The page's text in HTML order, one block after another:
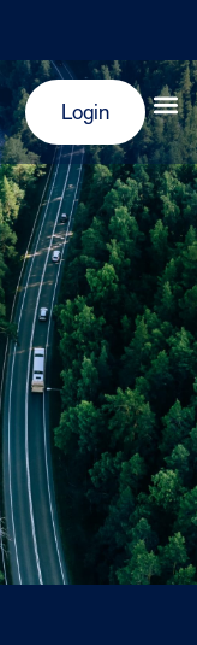
Login